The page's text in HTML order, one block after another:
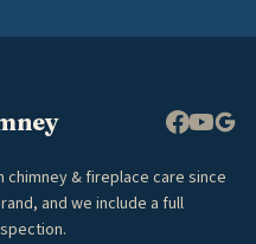
chimney & fireplace care since
and we include a full